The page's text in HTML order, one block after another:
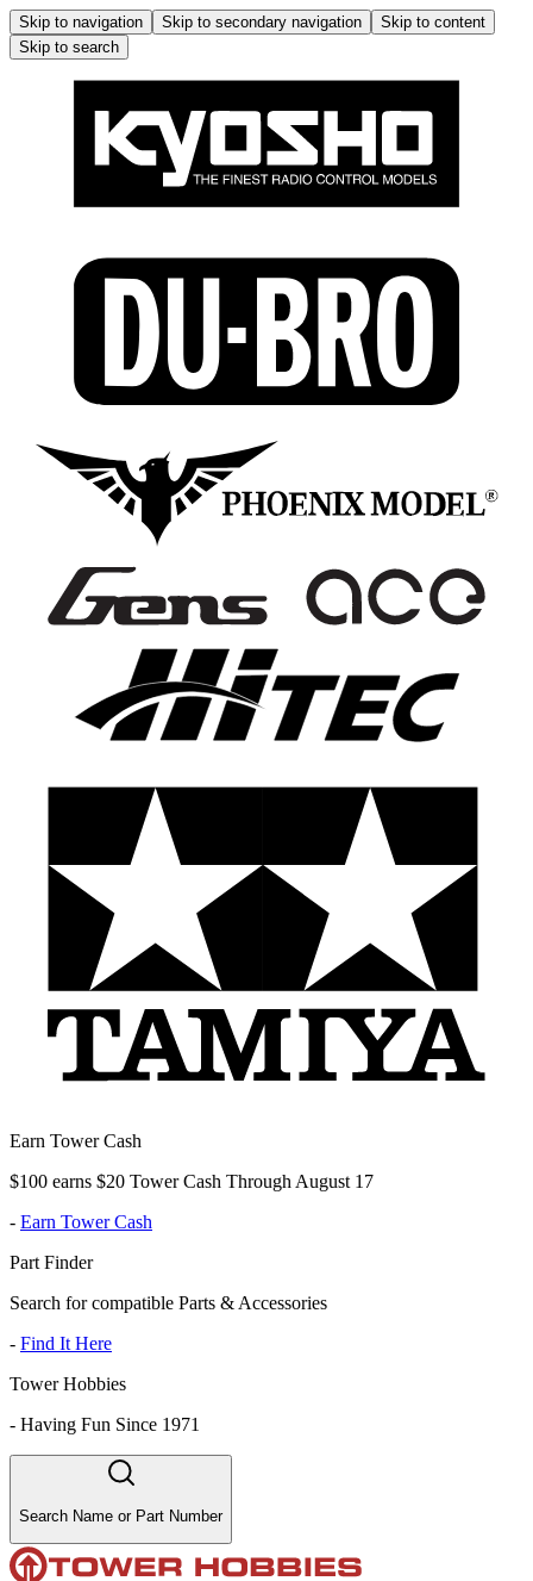
Skip to navigation Skip to secondary navigation
Skip to content
Skip to search
Earn Tower Cash
$100 earns $20 Tower Cash Through August 17
- Earn Tower Cash
Part Finder
Search for compatible Parts & Accessories
- Find It Here
Tower Hobbies
- Having Fun Since 1971
Search Name or Part Number